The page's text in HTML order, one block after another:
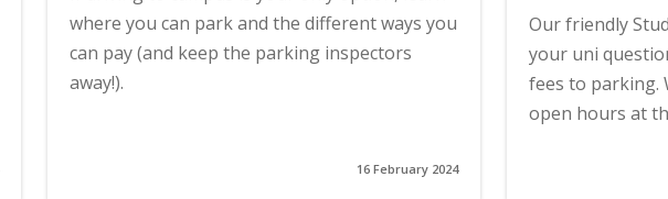
where you can park and the different ways you
can pay (and keep the parking inspectors
away!).
16 February 2024
Our friendly
your uni
fees to parking.
open hours at